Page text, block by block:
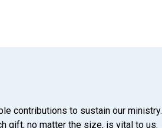
contributions to sustain our ministry.
gift, no matter the size, is vital to us.